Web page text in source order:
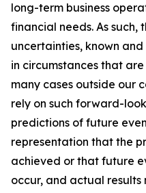
long-term business
financial needs. As such,
uncertainties, known
in circumstances that
many cases outside our
rely on such forward-
predictions of future
representation that the
achieved or that future
occur, and actual